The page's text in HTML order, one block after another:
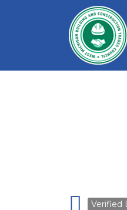
Search for:
Verified